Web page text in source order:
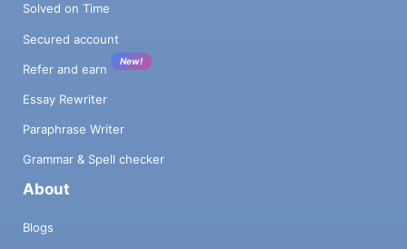
Solved on Time
Secured account
Refer and earn
New!
Essay Rewriter
Paraphrase Writer
Grammar & Spell checker
About
Blogs